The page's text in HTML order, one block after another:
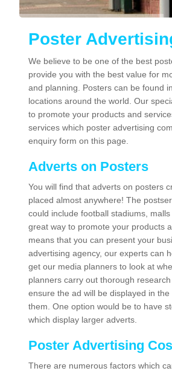
Poster
We believe to be one of the best
provide you with the best value for
and planning. Posters can be found
locations around the world. Our
to promote your products and
services which poster advertising
enquiry form on this page.
Adverts on Posters
You will find that adverts on posters
placed almost anywhere! The
could include football stadiums,
great way to promote your products
means that you can present your
advertising agency, our experts can
get our media planners to look at
planners carry out thorough
ensure the ad will be displayed in
them. One option would be to have
which display larger adverts.
Poster Advertising
There are numerous factors which